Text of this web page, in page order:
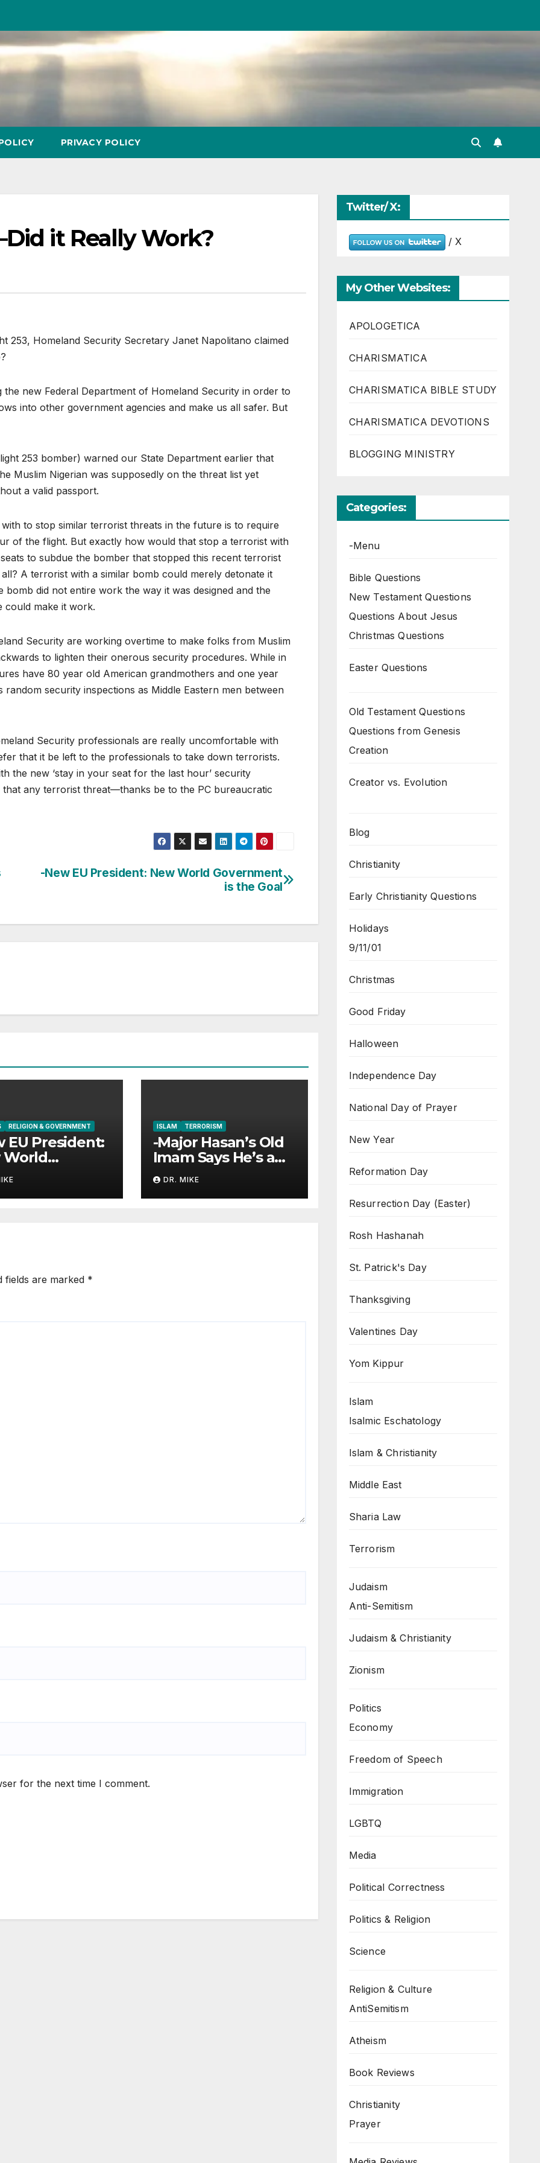
PRIVACY POLICY
it Really Work?
253, Homeland Security Secretary Janet Napolitano claimed
new Federal Department of Homeland Security in order to
into other government agencies and make us all safer. But
253 bomber) warned our State Department earlier that
Muslim Nigerian was supposedly on the threat list yet
a valid passport.
to stop similar terrorist threats in the future is to require
of the flight. But exactly how would that stop a terrorist with
to subdue the bomber that stopped this recent terrorist
A terrorist with a similar bomb could merely detonate it
did not entire work the way it was designed and the
could make it work.
Security are working overtime to make folks from Muslim
to lighten their onerous security procedures. While in
have 80 year old American grandmothers and one year
security inspections as Middle Eastern men between
Security professionals are really uncomfortable with
that it be left to the professionals to take down terrorists.
the new ‘stay in your seat for the last hour’ security
any terrorist threat—thanks be to the PC bureaucratic
-New EU President: New World Government
is the Goal
RELIGION & GOVERNMENT
EU President:
World
is the
ISLAM TERRORISM
-Major Hasan’s Old
Imam Says He’s a
Hero?
DR. MIKE
fields are marked *
for the next time I comment.
Twitter/ X:
/ X
My Other Websites:
APOLOGETICA
CHARISMATICA
CHARISMATICA BIBLE STUDY
CHARISMATICA DEVOTIONS
BLOGGING MINISTRY
Categories:
-Menu
Bible Questions
New Testament Questions
Questions About Jesus
Christmas Questions
Easter Questions
Old Testament Questions
Questions from Genesis
Creation
Creator vs. Evolution
Blog
Christianity
Early Christianity Questions
Holidays
9/11/01
Christmas
Good Friday
Halloween
Independence Day
National Day of Prayer
New Year
Reformation Day
Resurrection Day (Easter)
Rosh Hashanah
St. Patrick's Day
Thanksgiving
Valentines Day
Yom Kippur
Islam
Isalmic Eschatology
Islam & Christianity
Middle East
Sharia Law
Terrorism
Judaism
Anti-Semitism
Judaism & Christianity
Zionism
Politics
Economy
Freedom of Speech
Immigration
LGBTQ
Media
Political Correctness
Politics & Religion
Science
Religion & Culture
AntiSemitism
Atheism
Book Reviews
Christianity
Prayer